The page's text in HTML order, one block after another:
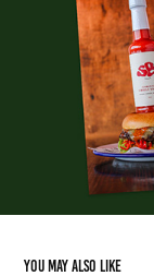
You may also like